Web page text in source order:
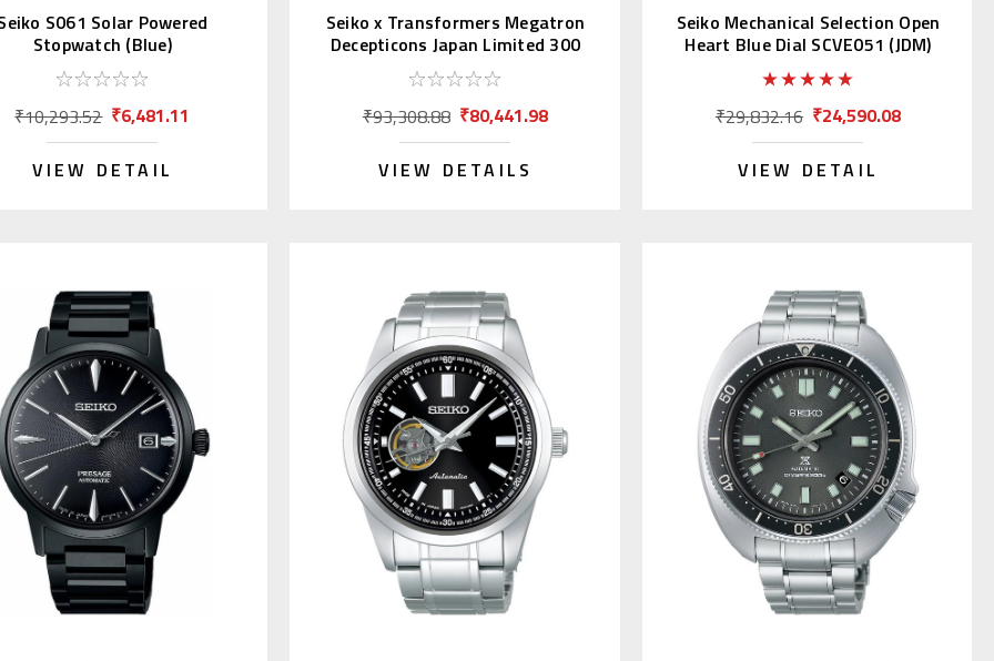
S061 Solar Powered
Stopwatch (Blue)
₹10,293.52 ₹6,481.11
VIEW DETAIL
Seiko x Transformers Megatron
Decepticons Japan Limited 300
pcs.
₹93,308.88 ₹80,441.98
VIEW DETAILS
Seiko Mechanical Selection Open
Heart Blue Dial SCVE051 (JDM)
₹29,832.16 ₹24,590.08
VIEW DETAIL